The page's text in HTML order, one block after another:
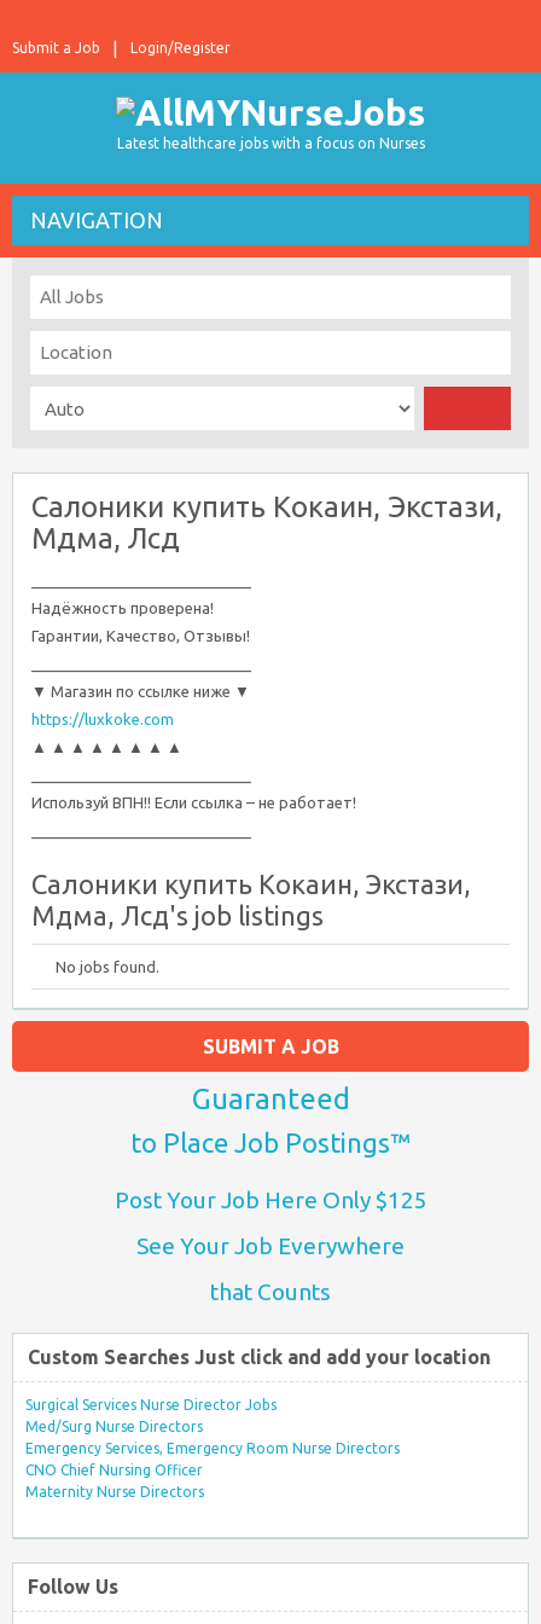
Login/Register
Submit a Job
Latest healthcare jobs with a focus on Nurses
NAVIGATION
Салоники купить Кокаин, Экстази,
Мдма, Лсд
Надёжность проверена!
Гарантии, Качество, Отзывы!
▼ Магазин по ссылке ниже ▼
https://luxkoke.com
▲ ▲ ▲ ▲ ▲ ▲ ▲ ▲
Используй ВПН!! Если ссылка – не работает!
Салоники купить Кокаин, Экстази,
Мдма, Лсд's job listings
No jobs found.
SUBMIT A JOB
Guaranteed
to Place Job Postings™
Post Your Job Here Only $125
See Your Job Everywhere
that Counts
Custom Searches Just click and add your location
Surgical Services Nurse Director Jobs
Med/Surg Nurse Directors
Emergency Services, Emergency Room Nurse Directors
CNO Chief Nursing Officer
Maternity Nurse Directors
Follow Us